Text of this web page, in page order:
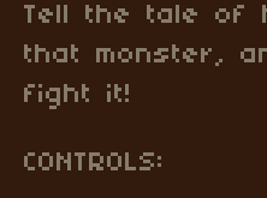
Tell the tale of
that monster,
fight it!
CONTROLS: